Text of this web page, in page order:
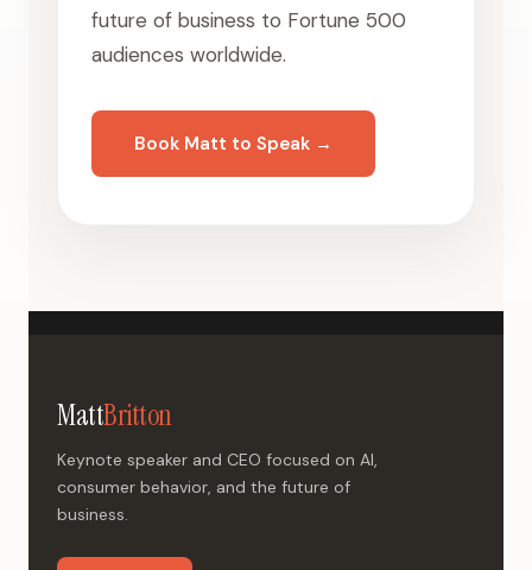
future of business to Fortune 500
audiences worldwide.
Book Matt to Speak →
MattBritton
Keynote speaker and CEO focused on AI,
consumer behavior, and the future of
business.